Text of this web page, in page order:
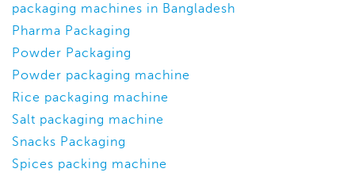
packaging machines in Bangladesh
Pharma Packaging
Powder Packaging
Powder packaging machine
Rice packaging machine
Salt packaging machine
Snacks Packaging
Spices packing machine